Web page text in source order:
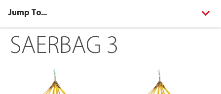
Jump To...
SAERBAG 3